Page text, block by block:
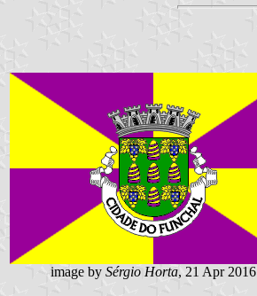
image by Sérgio Horta, 21 Apr 2016